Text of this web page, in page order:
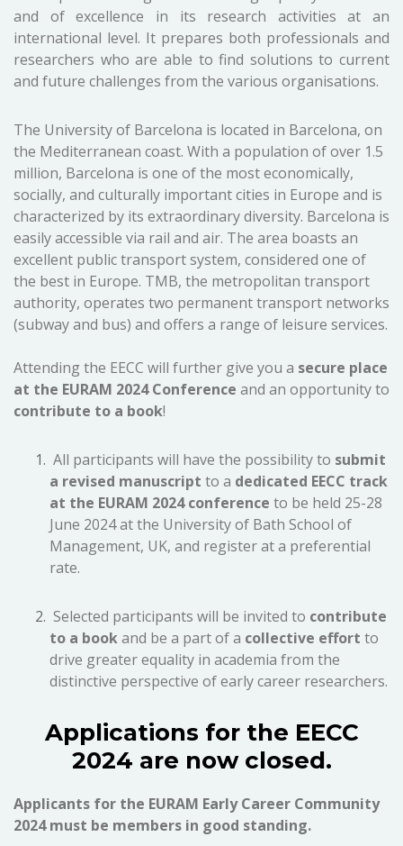
and of excellence in its research activities at an
international level. It prepares both professionals and
researchers who are able to find solutions to current
and future challenges from the various organisations.
The University of Barcelona is located in Barcelona, on
the Mediterranean coast. With a population of over 1.5
million, Barcelona is one of the most economically,
socially, and culturally important cities in Europe and is
characterized by its extraordinary diversity. Barcelona is
easily accessible via rail and air. The area boasts an
excellent public transport system, considered one of
the best in Europe. TMB, the metropolitan transport
authority, operates two permanent transport networks
(subway and bus) and offers a range of leisure services.
Attending the EECC will further give you a secure place
at the EURAM 2024 Conference and an opportunity to
contribute to a book!
All participants will have the possibility to submit
a revised manuscript to a dedicated EECC track
at the EURAM 2024 conference to be held 25-28
June 2024 at the University of Bath School of
Management, UK, and register at a preferential
rate.
Selected participants will be invited to contribute
to a bookand be a part of a collective effort to
drive greater equality in academia from the
distinctive perspective of early career researchers.
Applications for the EECC
2024 are now closed.
Applicants for the EURAM Early Career Community
2024 must be members in good standing.